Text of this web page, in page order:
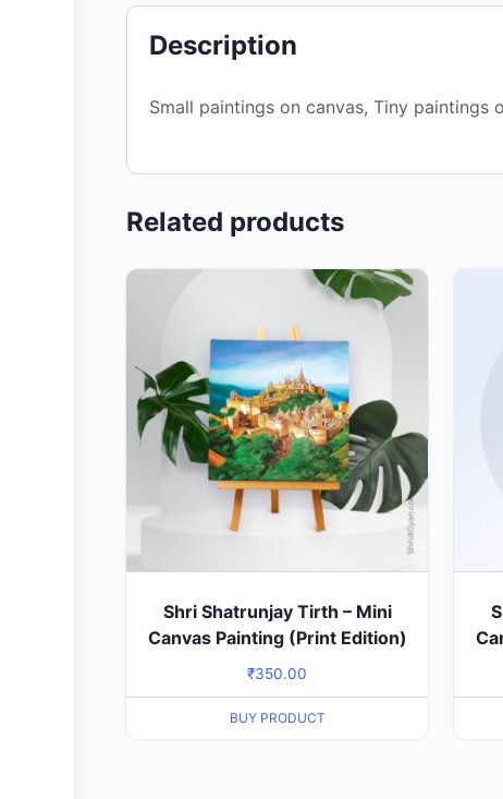
Description
Small paintings on canvas, Tiny paintings
Related products
Shri Shatrunjay Tirth – Mini
Canvas Painting (Print Edition)
₹350.00
BUY PRODUCT